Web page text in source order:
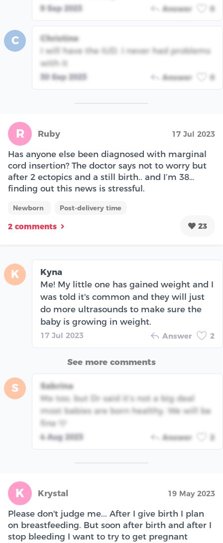
9 Sep 2023 Answer 0
C
Christine
I will have the IUD. I never had problems
with it
30 Sep 2023 Answer 0
R Ruby 17 Jul 2023
Has anyone else been diagnosed with marginal
cord insertion? The doctor says not to worry but
after 2 ectopics and a still birth.. and I’m 38…
finding out this news is stressful.
Newborn Post-delivery time
2 comments 23
K
Kyna
Me! My little one has gained weight and I
was told it's common and they will just
do more ultrasounds to make sure the
baby is growing in weight.
17 Jul 2023 Answer 2
See more comments
S
Sabrina
Me too, but Dr said it’s not a big deal
most babies are born healthy. We will be
fine 🩵
4 Aug 2023 Answer 2
K Krystal 19 May 2023
Please don't judge me... After I give birth I plan
on breastfeeding. But soon after birth and after I
stop bleeding I want to try to get pregnant